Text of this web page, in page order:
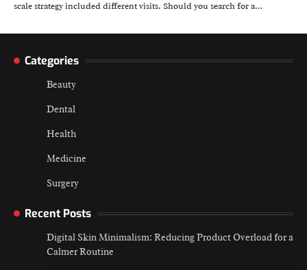
scale strategy included different visits. Should you search for a…
Categories
Beauty
Dental
Health
Medicine
Surgery
Recent Posts
Digital Skin Minimalism: Reducing Product Overload for a
Calmer Routine